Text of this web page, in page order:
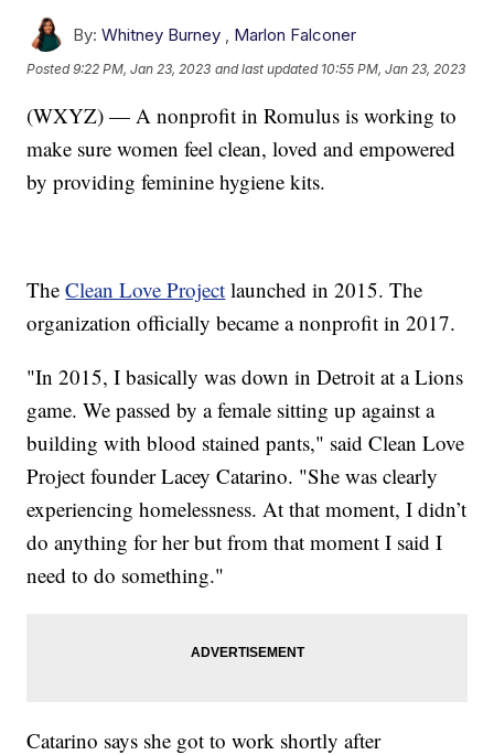
By: Whitney Burney , Marlon Falconer
Posted9:22 PM, Jan 23, 2023 and last updated 10:55 PM, Jan 23, 2023
(WXYZ) — A nonprofit in Romulus is working to
make sure women feel clean, loved and empowered
by providing feminine hygiene kits.
TheClean Love Project launched in 2015. The
organization officially became a nonprofit in 2017.
"In 2015, I basically was down in Detroit at a Lions
game. We passed by a female sitting up against a
building with blood stained pants," said Clean Love
Project founder Lacey Catarino. "She was clearly
experiencing homelessness. At that moment, I didn’t
do anything for her but from that moment I said I
need to do something."
Catarino says she got to work shortly after